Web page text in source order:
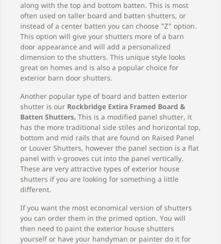
along with the top and bottom batten. This is most
often used on taller board and batten shutters, or
instead of a center batten you can choose "Z" option.
This option will give your shutters more of a barn
door appearance and will add a personalized
dimension to the shutters. This unique style looks
great on homes and is also a popular choice for
exterior barn door shutters.
Another popular type of board and batten exterior
shutter is our Rockbridge Extira Framed Board &
Batten Shutters. This is a modified panel shutter, it
has the more traditional side stiles and horizontal top,
bottom and mid rails that are found on Raised Panel
or Louver Shutters, however the panel section is a flat
panel with v-grooves cut into the panel vertically.
These are very attractive types of exterior house
shutters if you are looking for something a little
different.
If you want the most economical version of shutters
you can order them in the primed option. You will
then need to paint the exterior house shutters
yourself or have your handyman or painter do it for